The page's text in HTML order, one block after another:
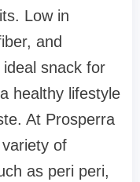
Low in
and
snack for
healthy lifestyle
At Prosperra
of
as peri peri,